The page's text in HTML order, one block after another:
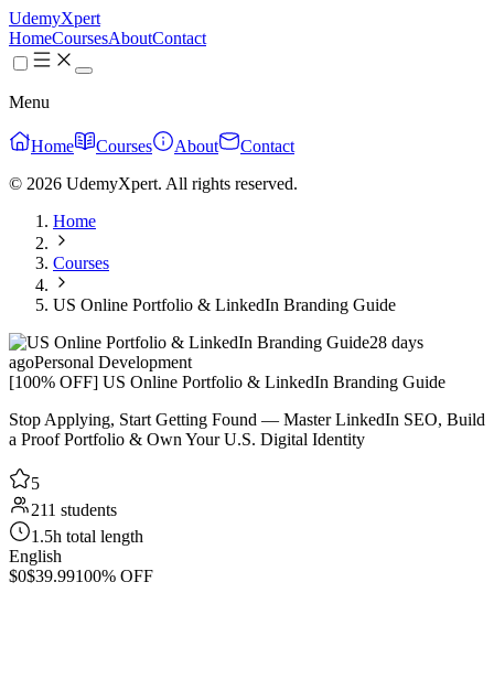
UdemyXpert
HomeCoursesAboutContact
Menu
Home Courses About
Contact
© 2026 UdemyXpert. All rights reserved.
Home
Courses
US Online Portfolio & LinkedIn Branding Guide
28 days
agoPersonal Development
[100% OFF] US Online Portfolio & LinkedIn Branding Guide
Stop Applying, Start Getting Found — Master LinkedIn SEO, Build
a Proof Portfolio & Own Your U.S. Digital Identity
5
211 students
1.5h total length
English
$0$39.99100% OFF